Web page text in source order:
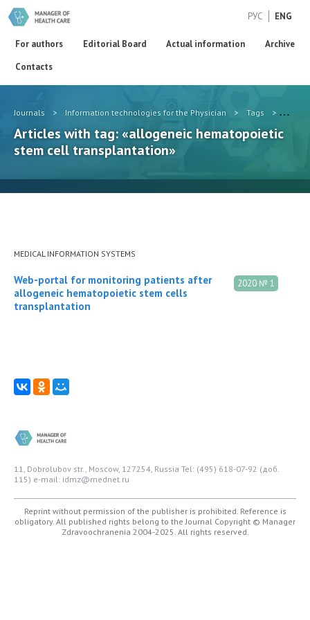
РУС ENG
For authors Editorial Board Actual information
Archive
Contacts
Journals > Information technologies for the Physician > Tags >
Articles with tag: «allogeneic hematopoietic
stem cell transplantation»
MEDICAL INFORMATION SYSTEMS
2020 № 1
Web-portal for monitoring patients after
allogeneic hematopoietic stem cells
transplantation
11, Dobrolubov str., Moscow, 127254, Russia Tel: (495) 618-07-92 (доб.
115) e-mail: idmz@mednet.ru
Reprint without permission of the publisher is prohibited. Reference is
obligatory. All published rights belong to the Journal Copyright © Manager
Zdravoochranenia 2004-2025. All rights reserved.